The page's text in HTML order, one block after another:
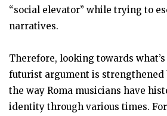
“social elevator” while trying to
narratives.
Therefore, looking towards
futurist argument is strengthened
the way Roma musicians have
identity through various times.